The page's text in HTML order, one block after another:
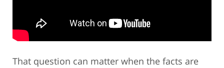
That question can matter when the facts are